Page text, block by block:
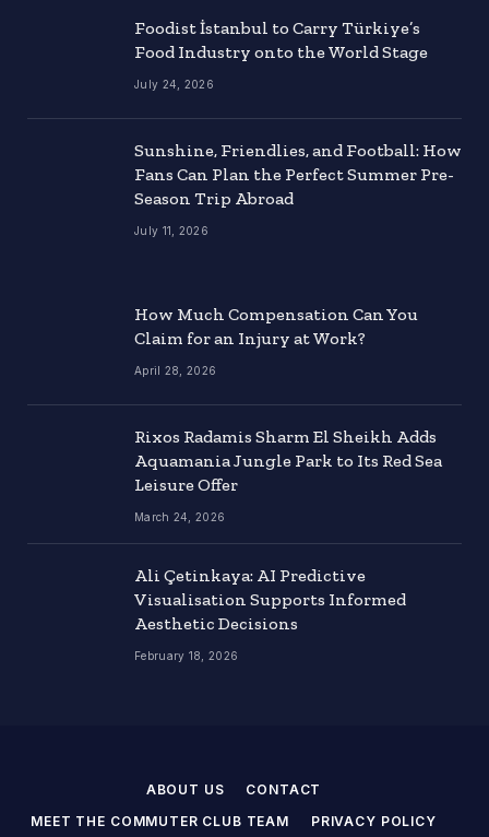
Foodist İstanbul to Carry Türkiye’s
Food Industry onto the World Stage
July 24, 2026
Sunshine, Friendlies, and Football: How
Fans Can Plan the Perfect Summer Pre-
Season Trip Abroad
July 11, 2026
How Much Compensation Can You
Claim for an Injury at Work?
April 28, 2026
Rixos Radamis Sharm El Sheikh Adds
Aquamania Jungle Park to Its Red Sea
Leisure Offer
March 24, 2026
Ali Çetinkaya: AI Predictive
Visualisation Supports Informed
Aesthetic Decisions
February 18, 2026
ABOUT US
CONTACT
MEET THE COMMUTER CLUB TEAM
PRIVACY POLICY